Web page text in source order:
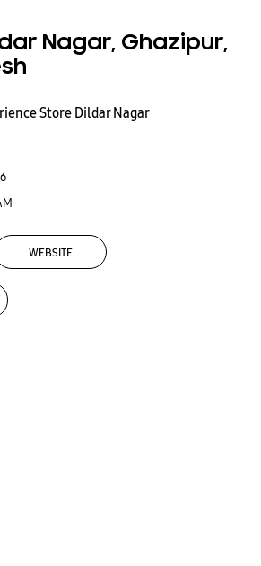
Nagar, Ghazipur,
Store Dildar Nagar
WEBSITE